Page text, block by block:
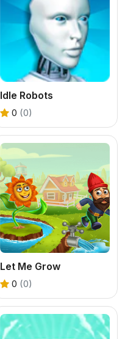
Idle Robots
0 (0)
Let Me Grow
0 (0)